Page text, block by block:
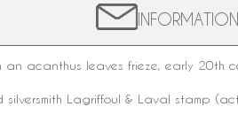
acanthus leaves frieze, early 20th
Lagriffoul & Laval stamp